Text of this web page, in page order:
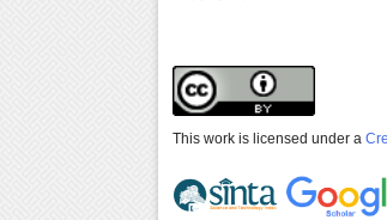
This work is licensed under a